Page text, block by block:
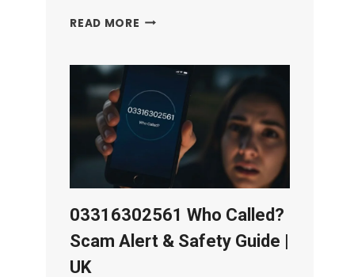
READ MORE ROXTESTING1.COM
TESTING
03316302561 Who Called?
Scam Alert & Safety Guide |
UK